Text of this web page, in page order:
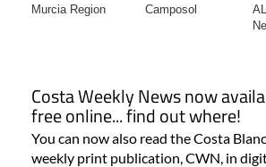
Murcia Region Camposol
Costa Weekly News now
free online... find out where!
You can now also read the Costa
weekly print publication, CWN, in